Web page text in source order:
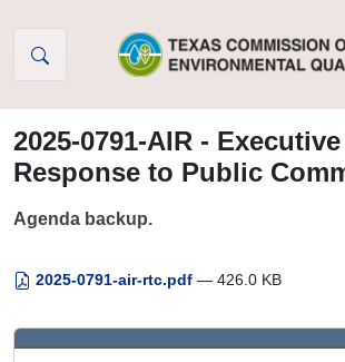
2025-0791-AIR -
Response to Public
Agenda backup.
2025-0791-air-rtc.pdf — 426.0 KB